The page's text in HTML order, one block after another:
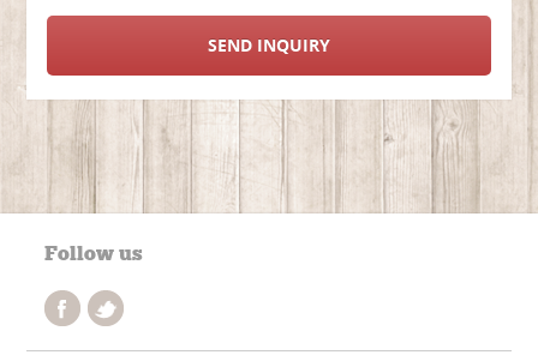
SEND INQUIRY
Follow us